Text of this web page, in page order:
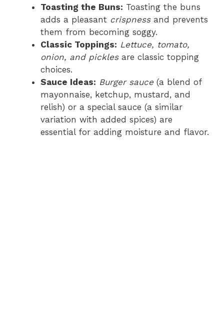
Toasting the Buns: Toasting the buns
adds a pleasant crispnessand prevents
them from becoming soggy.
Classic Toppings: Lettuce, tomato,
onion, and picklesare classic topping
choices.
Sauce Ideas: Burger sauce (a blend of
mayonnaise, ketchup, mustard, and
relish) or a special sauce (a similar
variation with added spices) are
essential for adding moisture and flavor.